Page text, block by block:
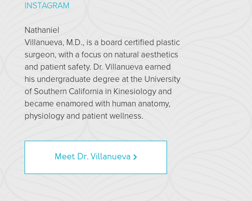
INSTAGRAM
Nathaniel
Villanueva, M.D., is a board certified plastic
surgeon, with a focus on natural aesthetics
and patient safety. Dr. Villanueva earned
his undergraduate degree at the University
of Southern California in Kinesiology and
became enamored with human anatomy,
physiology and patient wellness.
Meet Dr. Villanueva